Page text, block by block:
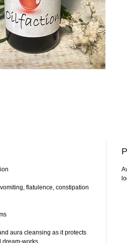
flatulence, constipation
aura cleansing as it protects